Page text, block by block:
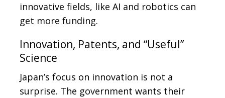
innovative fields, like AI and robotics can
get more funding.
Innovation, Patents, and “Useful”
Science
Japan’s focus on innovation is not a
surprise. The government wants their